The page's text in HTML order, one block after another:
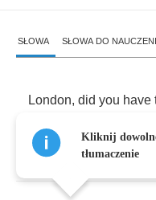
SŁOWA SŁOWA DO
London, did you have
take my child away?
Kliknij
tłumaczenie